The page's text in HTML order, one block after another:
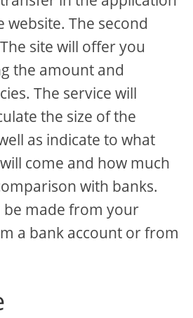
The second
site will offer you
the amount and
The service will
the size of the
as indicate to what
come and how much
with banks.
be made from your
a bank account or from